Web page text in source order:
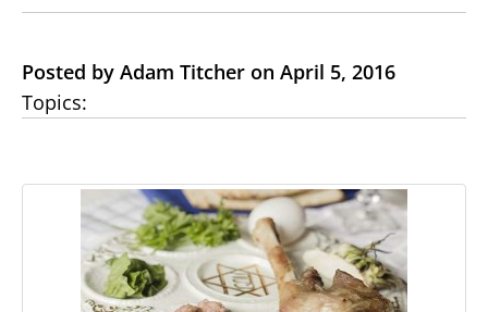
Posted by Adam Titcher on April 5, 2016
Topics: